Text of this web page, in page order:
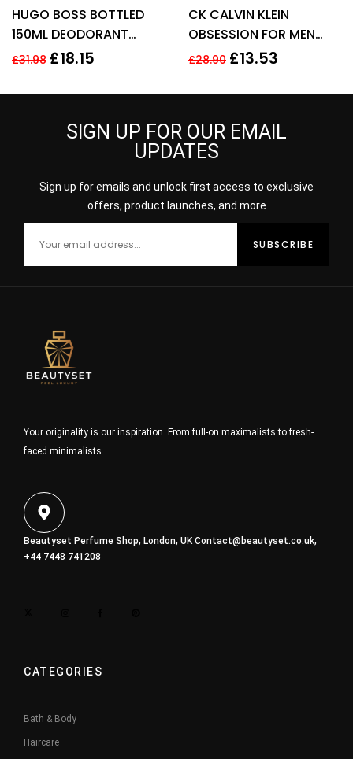
out of 5
HUGO BOSS BOTTLED
150ML DEODORANT
SPRAY
£31.98 £18.15
out of 5
CK CALVIN KLEIN
OBSESSION FOR MEN
75G DEODORANT STICK
£28.90 £13.53
SIGN UP FOR OUR EMAIL
UPDATES
Sign up for emails and unlock first access to exclusive
offers, product launches, and more
Your originality is our inspiration. From full-on maximalists to fresh-
faced minimalists
Beautyset Perfume Shop, London, UKContact@beautyset.co.uk,
+44 7448 741208
CATEGORIES
Bath & Body
Haircare